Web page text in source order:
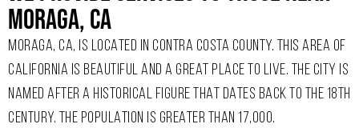
Moraga, CA
MORAGA, CA, IS LOCATED IN CONTRA COSTA COUNTY. THIS AREA OF
CALIFORNIA IS BEAUTIFUL AND A GREAT PLACE TO LIVE. THE CITY IS
NAMED AFTER A HISTORICAL FIGURE THAT DATES BACK TO THE 18TH
CENTURY. THE POPULATION IS GREATER THAN 17,000.